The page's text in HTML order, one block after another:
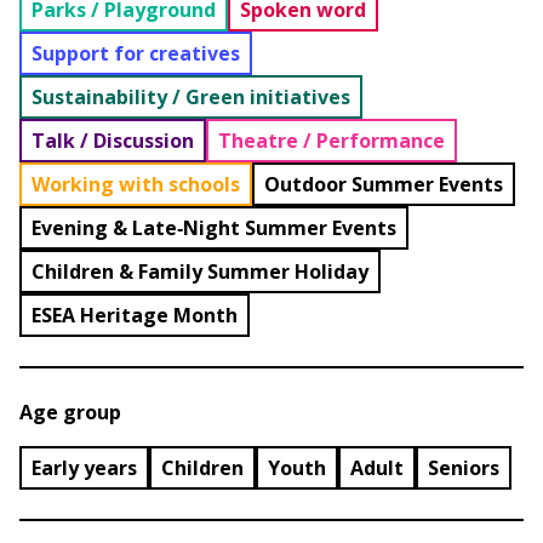
Parks / Playground
Spoken word
Support for creatives
Sustainability / Green initiatives
Talk / Discussion
Theatre / Performance
Working with schools
Outdoor Summer Events
Evening & Late‑Night Summer Events
Children & Family Summer Holiday
ESEA Heritage Month
Age group
Early years Children Youth Adult Seniors